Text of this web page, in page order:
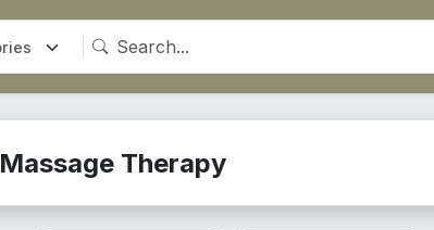
Massage Therapy